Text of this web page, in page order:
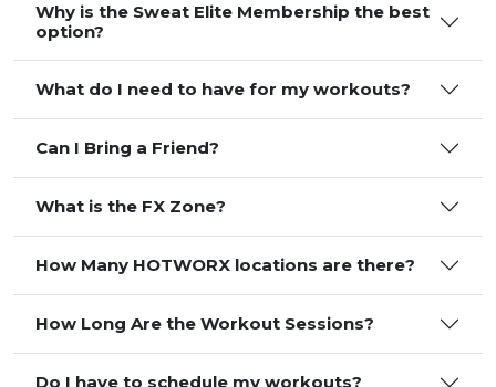
Why is the Sweat Elite Membership the best
option?
What do I need to have for my workouts?
Can I Bring a Friend?
What is the FX Zone?
How Many HOTWORX locations are there?
How Long Are the Workout Sessions?
Do I have to schedule my workouts?